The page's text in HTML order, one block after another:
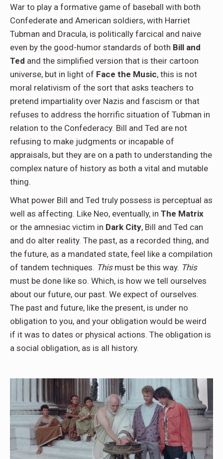
War to play a formative game of baseball with both
Confederate and American soldiers, with Harriet
Tubman and Dracula, is politically farcical and naive
even by the good-humor standards of both Bill and
Ted and the simplified version that is their cartoon
universe, but in light of Face the Music, this is not
moral relativism of the sort that asks teachers to
pretend impartiality over Nazis and fascism or that
refuses to address the horrific situation of Tubman in
relation to the Confederacy. Bill and Ted are not
refusing to make judgments or incapable of
appraisals, but they are on a path to understanding the
complex nature of history as both a vital and mutable
thing.
What power Bill and Ted truly possess is perceptual as
well as affecting. Like Neo, eventually, in The Matrix
or the amnesiac victim in Dark City, Bill and Ted can
and do alter reality. The past, as a recorded thing, and
the future, as a mandated state, feel like a compilation
of tandem techniques. Thismust be this way. This
must be done like so. Which, is how we tell ourselves
about our future, our past. We expect of ourselves.
The past and future, like the present, is under no
obligation to you, and your obligation would be weird
if it was to dates or physical actions. The obligation is
a social obligation, as is all history.